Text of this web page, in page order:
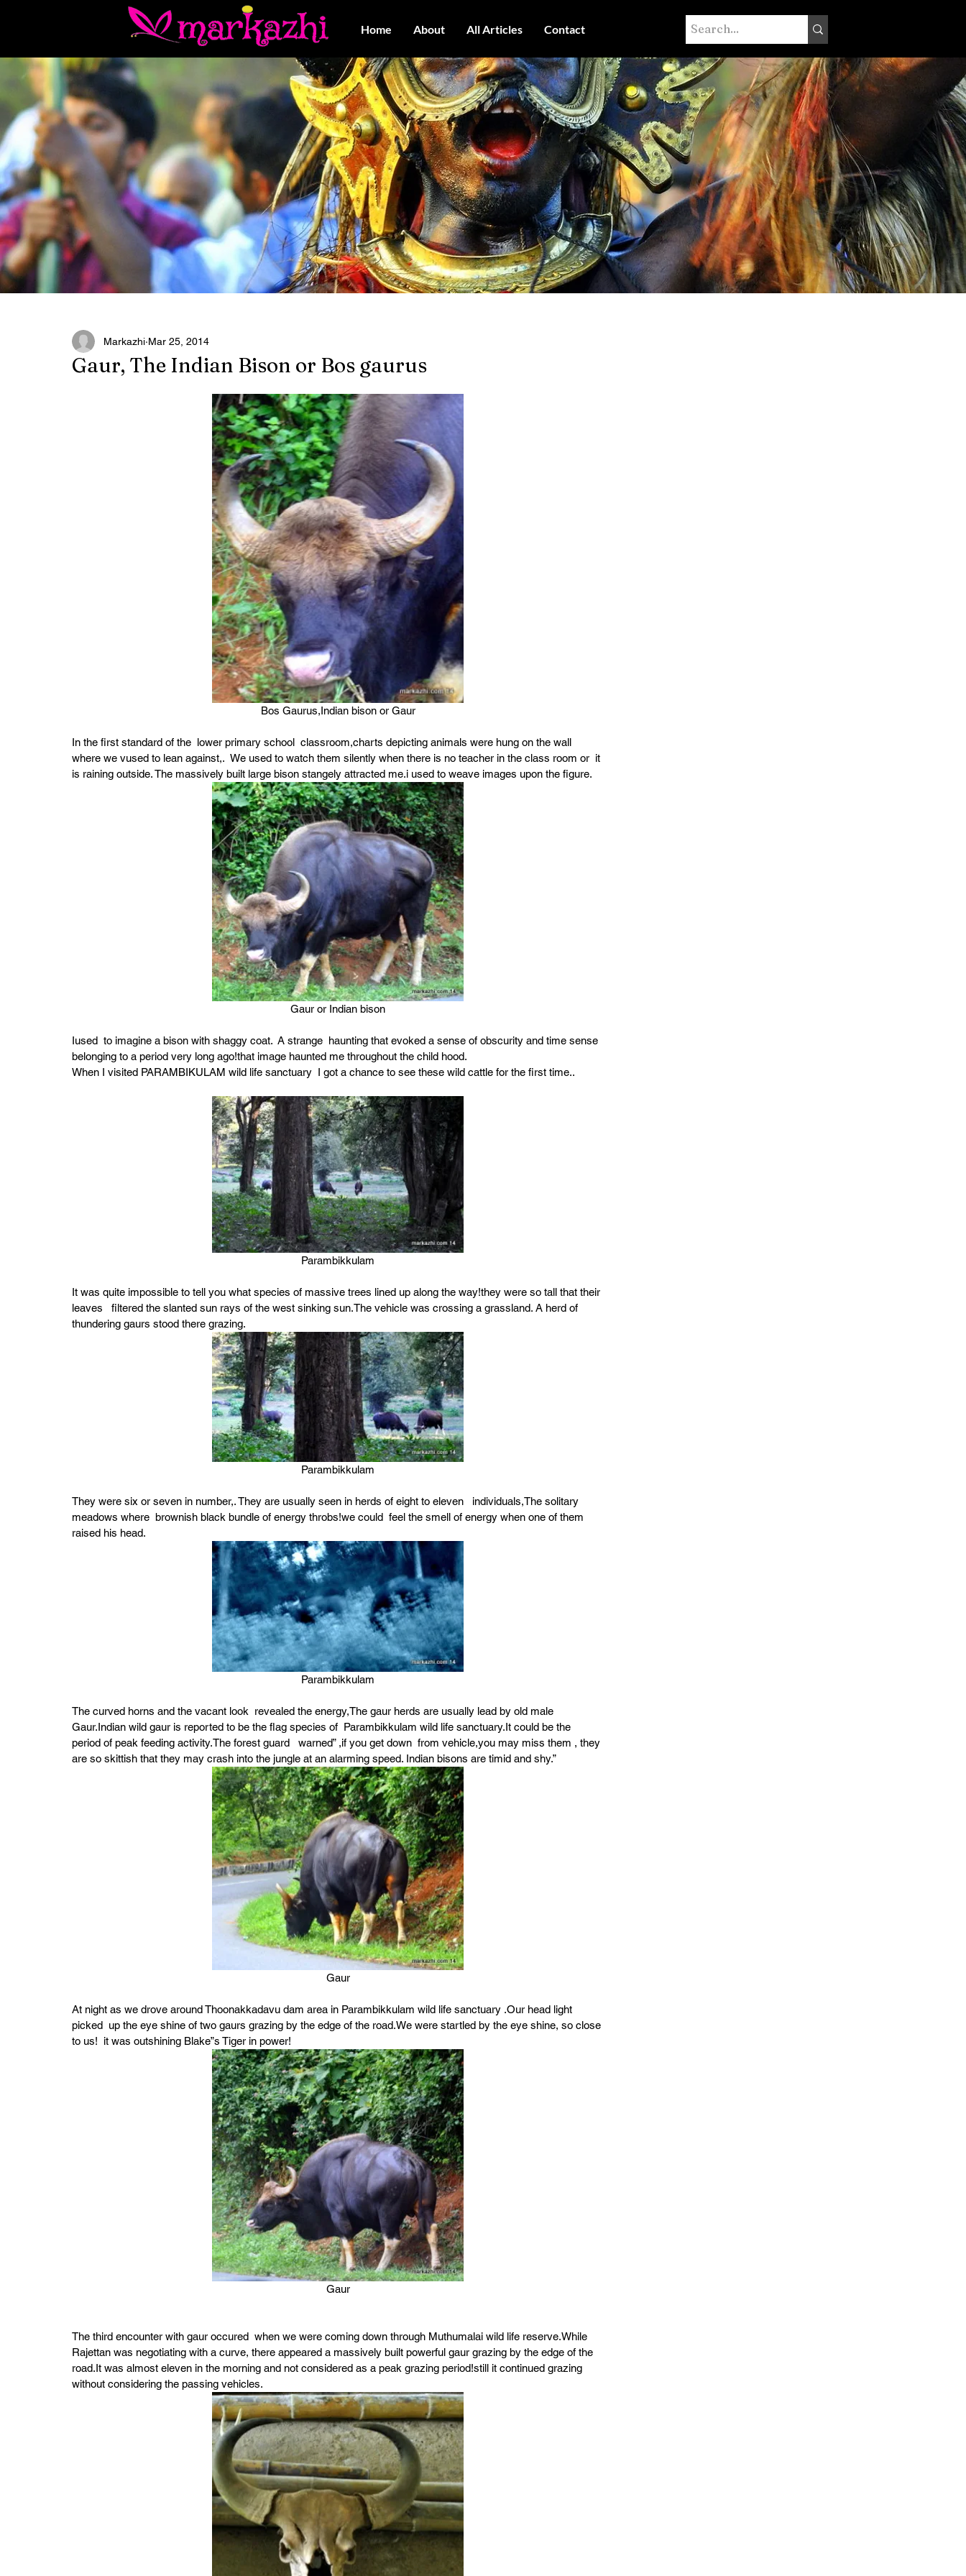
Home About All Articles Contact
Gaur, The Indian Bison or Bos gaurus
Markazhi Mar 25, 2014
Bos Gaurus,Indian bison or Gaur
In the first standard of the  lower primary school  classroom,charts depicting animals were hung on the wall
where we vused to lean against,.  We used to watch them silently when there is no teacher in the class room or  it
is raining outside. The massively built large bison stangely attracted me.i used to weave images upon the figure.
Gaur or Indian bison
Iused  to imagine a bison with shaggy coat.  A strange  haunting that evoked a sense of obscurity and time sense
belonging to a period very long ago!that image haunted me throughout the child hood.
When I visited PARAMBIKULAM wild life sanctuary  I got a chance to see these wild cattle for the first time..
Parambikkulam
It was quite impossible to tell you what species of massive trees lined up along the way!they were so tall that their
leaves   filtered the slanted sun rays of the west sinking sun.The vehicle was crossing a grassland. A herd of
thundering gaurs stood there grazing.
Parambikkulam
They were six or seven in number,. They are usually seen in herds of eight to eleven   individuals,The solitary
meadows where  brownish black bundle of energy throbs!we could  feel the smell of energy when one of them
raised his head.
Parambikkulam
The curved horns and the vacant look  revealed the energy,The gaur herds are usually lead by old male
Gaur.Indian wild gaur is reported to be the flag species of  Parambikkulam wild life sanctuary.It could be the
period of peak feeding activity.The forest guard   warned” ,if you get down  from vehicle,you may miss them , they
are so skittish that they may crash into the jungle at an alarming speed. Indian bisons are timid and shy.”
Gaur
At night as we drove around Thoonakkadavu dam area in Parambikkulam wild life sanctuary .Our head light
picked  up the eye shine of two gaurs grazing by the edge of the road.We were startled by the eye shine, so close
to us!  it was outshining Blake”s Tiger in power!
Gaur
The third encounter with gaur occured  when we were coming down through Muthumalai wild life reserve.While
Rajettan was negotiating with a curve, there appeared a massively built powerful gaur grazing by the edge of the
road.It was almost eleven in the morning and not considered as a peak grazing period!still it continued grazing
without considering the passing vehicles.